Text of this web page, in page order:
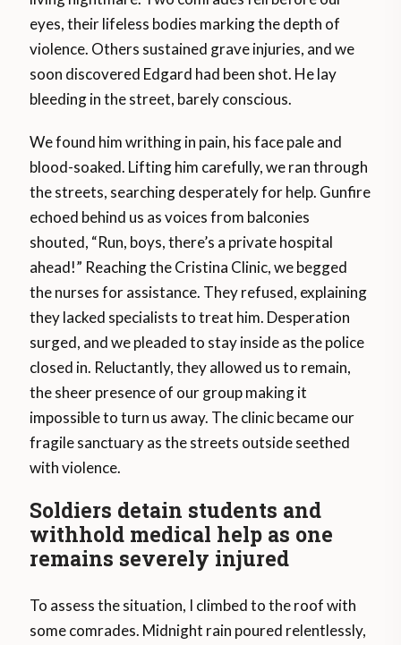
eyes, their lifeless bodies marking the depth of
violence. Others sustained grave injuries, and we
soon discovered Edgard had been shot. He lay
bleeding in the street, barely conscious.
We found him writhing in pain, his face pale and
blood-soaked. Lifting him carefully, we ran through
the streets, searching desperately for help. Gunfire
echoed behind us as voices from balconies
shouted, “Run, boys, there’s a private hospital
ahead!” Reaching the Cristina Clinic, we begged
the nurses for assistance. They refused, explaining
they lacked specialists to treat him. Desperation
surged, and we pleaded to stay inside as the police
closed in. Reluctantly, they allowed us to remain,
the sheer presence of our group making it
impossible to turn us away. The clinic became our
fragile sanctuary as the streets outside seethed
with violence.
Soldiers detain students and
withhold medical help as one
remains severely injured
To assess the situation, I climbed to the roof with
some comrades. Midnight rain poured relentlessly,